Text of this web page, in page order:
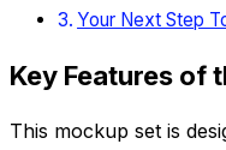
Your Next Step
Key Features of
This mockup set is